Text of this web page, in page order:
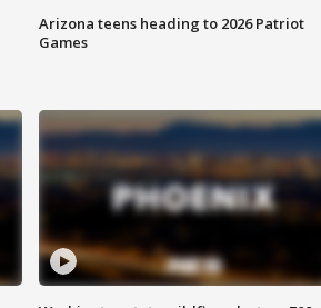
Arizona teens heading to 2026 Patriot
Games